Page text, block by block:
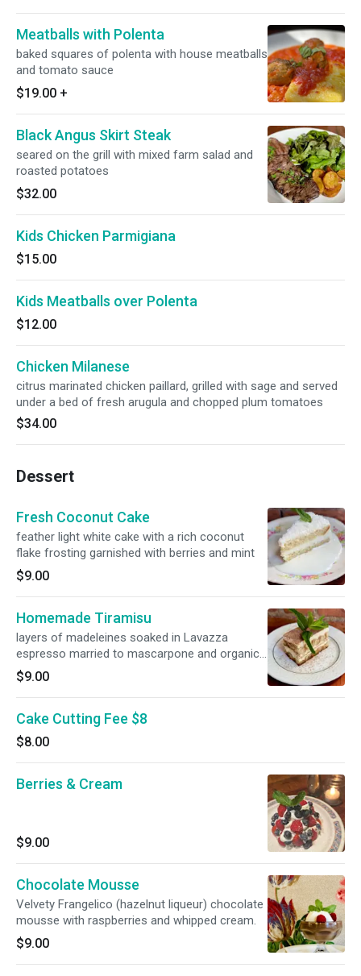
Meatballs with Polenta
baked squares of polenta with house meatballs
and tomato sauce
$19.00 +
Black Angus Skirt Steak
seared on the grill with mixed farm salad and
roasted potatoes
$32.00
Kids Chicken Parmigiana
$15.00
Kids Meatballs over Polenta
$12.00
Chicken Milanese
citrus marinated chicken paillard, grilled with sage and served
under a bed of fresh arugula and chopped plum tomatoes
$34.00
Dessert
Fresh Coconut Cake
feather light white cake with a rich coconut
flake frosting garnished with berries and mint
$9.00
Homemade Tiramisu
layers of madeleines soaked in Lavazza
espresso married to mascarpone and organic
cocoa powder
$9.00
Cake Cutting Fee $8
$8.00
Berries & Cream
$9.00
Chocolate Mousse
Velvety Frangelico (hazelnut liqueur) chocolate
mousse with raspberries and whipped cream.
$9.00